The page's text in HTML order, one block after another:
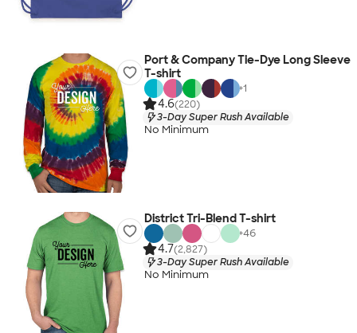
Port & Company Tie-Dye Long Sleeve
T-shirt
+1
4.6(220)
3-Day Super Rush Available
No Minimum
District Tri-Blend T-shirt
+46
4.7(2,827)
3-Day Super Rush Available
No Minimum